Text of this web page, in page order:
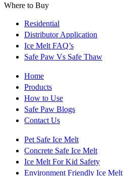
Where to Buy
Residential
Distributor Application
Ice Melt FAQ’s
Safe Paw Vs Safe Thaw
Home
Products
How to Use
Safe Paw Blogs
Contact Us
Pet Safe Ice Melt
Concrete Safe Ice Melt
Ice Melt For Kid Safety
Environment Friendly Ice Melt